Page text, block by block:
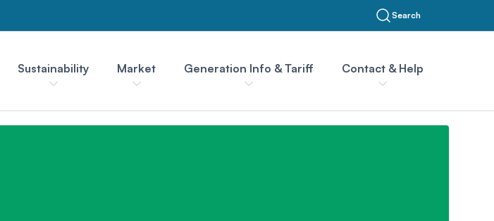
Search
Sustainability Market Generation Info & Tariff Contact & Help